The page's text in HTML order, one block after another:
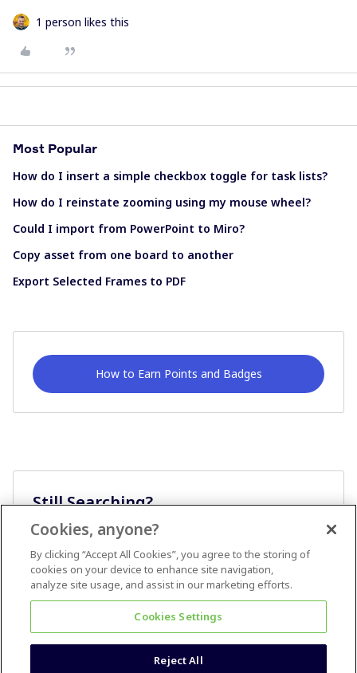
1 person likes this
Most Popular
How do I insert a simple checkbox toggle for task lists?
How do I reinstate zooming using my mouse wheel?
Could I import from PowerPoint to Miro?
Copy asset from one board to another
Export Selected Frames to PDF
How to Earn Points and Badges
Still Searching?
Cookies, anyone?
By clicking “Accept All Cookies”, you agree to the storing of
cookies on your device to enhance site navigation,
analyze site usage, and assist in our marketing efforts.
Cookies Settings
Reject All